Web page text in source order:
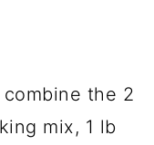
the 2
mix, 1 lb